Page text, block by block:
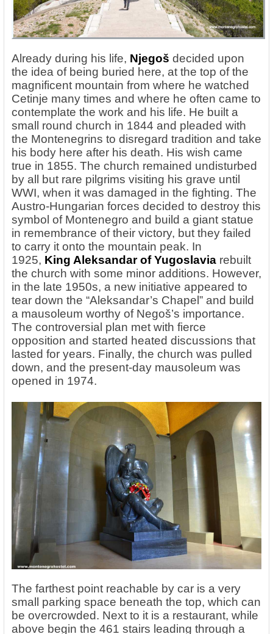
Already during his life, Njegoš decided upon
the idea of being buried here, at the top of the
magnificent mountain from where he watched
Cetinje many times and where he often came to
contemplate the work and his life. He built a
small round church in 1844 and pleaded with
the Montenegrins to disregard tradition and take
his body here after his death. His wish came
true in 1855. The church remained undisturbed
by all but rare pilgrims visiting his grave until
WWI, when it was damaged in the fighting. The
Austro-Hungarian forces decided to destroy this
symbol of Montenegro and build a giant statue
in remembrance of their victory, but they failed
to carry it onto the mountain peak. In
1925, King Aleksandar of Yugoslavia rebuilt
the church with some minor additions. However,
in the late 1950s, a new initiative appeared to
tear down the “Aleksandar’s Chapel” and build
a mausoleum worthy of Negoš’s importance.
The controversial plan met with fierce
opposition and started heated discussions that
lasted for years. Finally, the church was pulled
down, and the present-day mausoleum was
opened in 1974.
The farthest point reachable by car is a very
small parking space beneath the top, which can
be overcrowded. Next to it is a restaurant, while
above begin the 461 stairs leading through a